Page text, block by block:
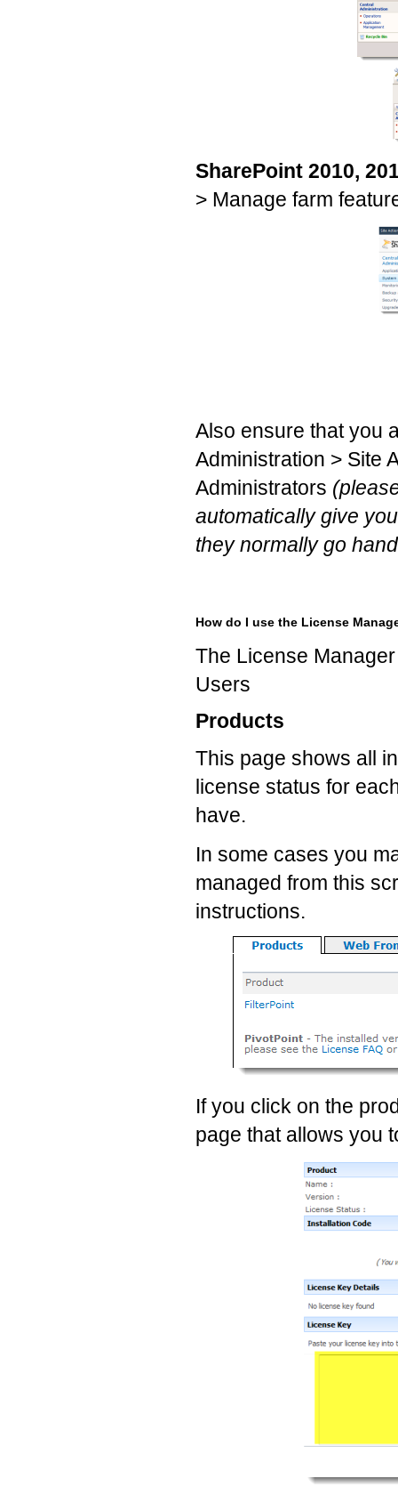
SharePoint 2010,
> Manage farm
Also ensure that you
Administration > Site
Administrators
automatically give
they normally go
How do I use the License
The License
Users
Products
This page shows all
license status for
have.
In some cases you
managed from this
instructions.
If you click on the
page that allows you